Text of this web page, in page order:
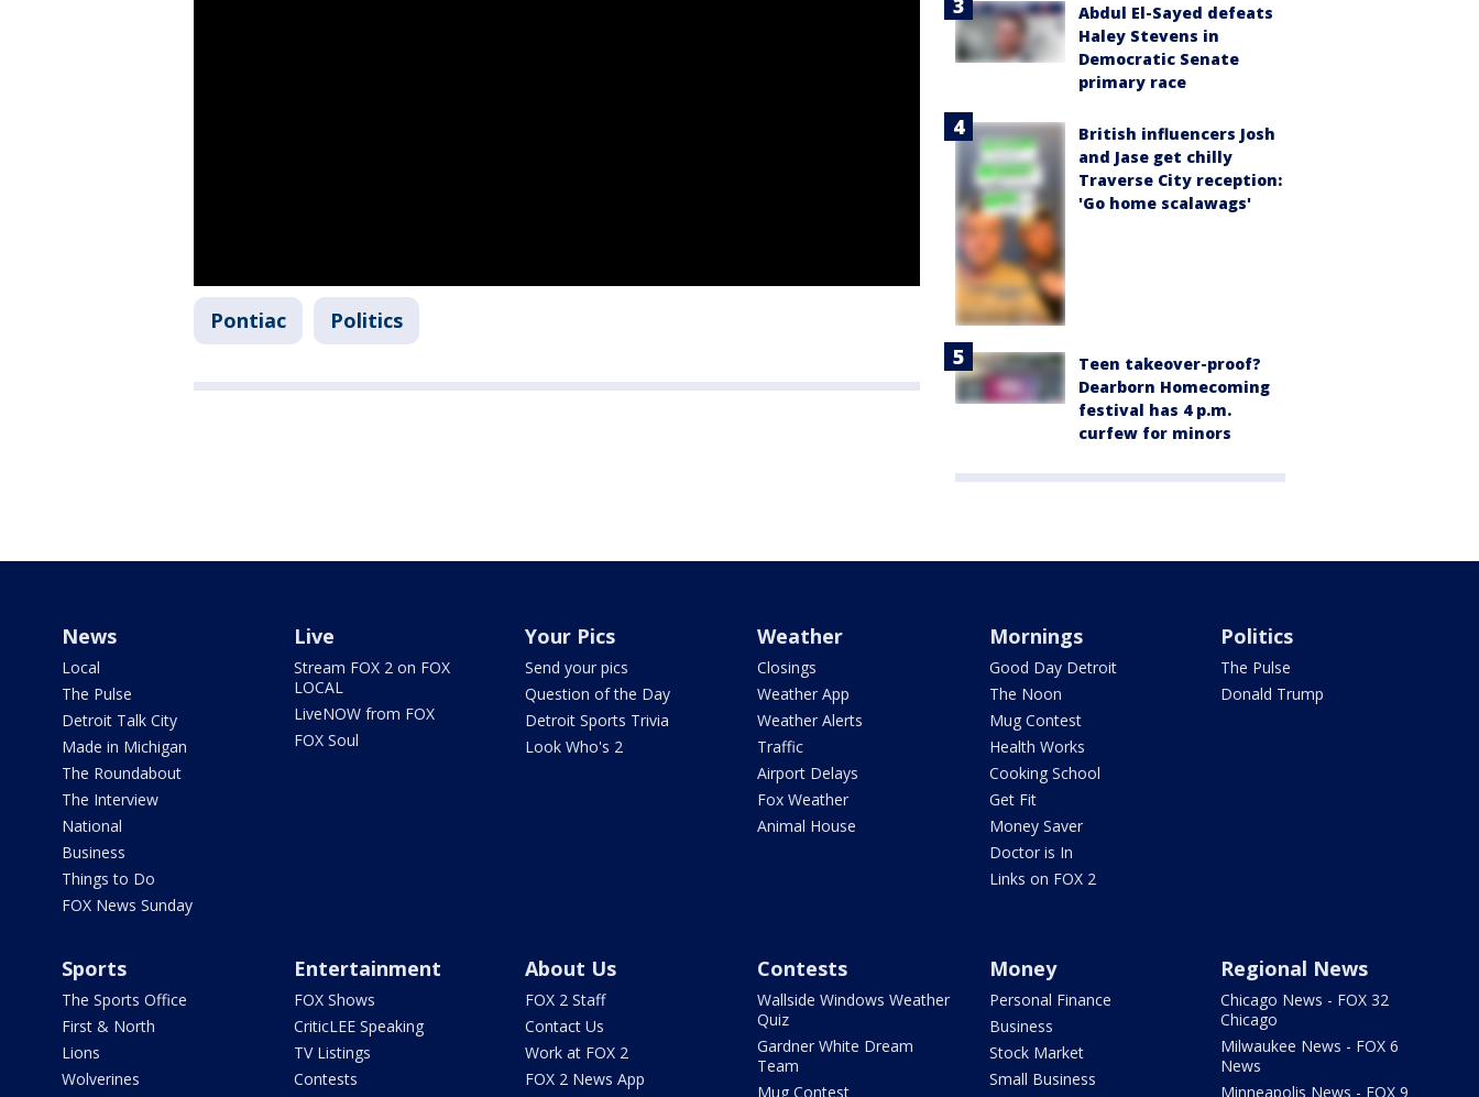
Pontiac Politics
Abdul El-Sayed defeats
Haley Stevens in
Democratic Senate
primary race
British influencers Josh
and Jase get chilly
Traverse City reception:
'Go home scalawags'
Teen takeover-proof?
Dearborn Homecoming
festival has 4 p.m.
curfew for minors
News
Local
The Pulse
Detroit Talk City
Made in Michigan
The Roundabout
The Interview
National
Business
Things to Do
FOX News Sunday
Live
Stream FOX 2 on FOX
LOCAL
LiveNOW from FOX
FOX Soul
Your Pics
Send your pics
Question of the Day
Detroit Sports Trivia
Look Who's 2
Weather
Closings
Weather App
Weather Alerts
Traffic
Airport Delays
Fox Weather
Animal House
Mornings
Good Day Detroit
The Noon
Mug Contest
Health Works
Cooking School
Get Fit
Money Saver
Doctor is In
Links on FOX 2
Politics
The Pulse
Donald Trump
Sports
The Sports Office
First & North
Lions
Wolverines
Entertainment
FOX Shows
CriticLEE Speaking
TV Listings
Contests
About Us
FOX 2 Staff
Contact Us
Work at FOX 2
FOX 2 News App
Contests
Wallside Windows Weather
Quiz
Gardner White Dream
Team
Mug Contest
Money
Personal Finance
Business
Stock Market
Small Business
Regional News
Chicago News - FOX 32
Chicago
Milwaukee News - FOX 6
News
Minneapolis News - FOX 9